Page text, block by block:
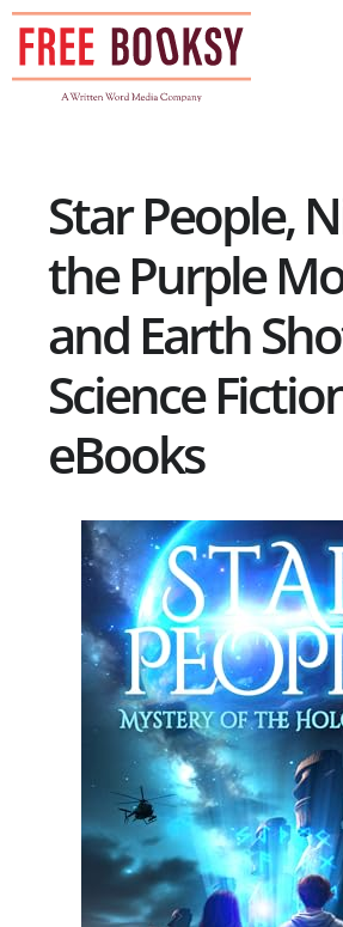
Skip
content
Star People,
the Purple
and Earth
Science
eBooks